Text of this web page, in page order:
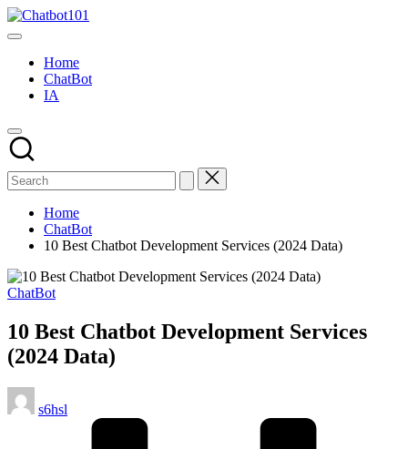
Skip
to
AI
Chatbot
News
Blog
Home
ChatBot
IA
Home
ChatBot
10 Best Chatbot Development Services (2024 Data)
Posted
ChatBot
10 Best Chatbot Development Services
(2024 Data)
Posted
by
s6hsl